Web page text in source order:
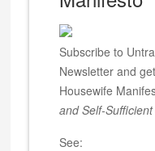
Subscribe to
Newsletter and
Housewife
and Self-
See: